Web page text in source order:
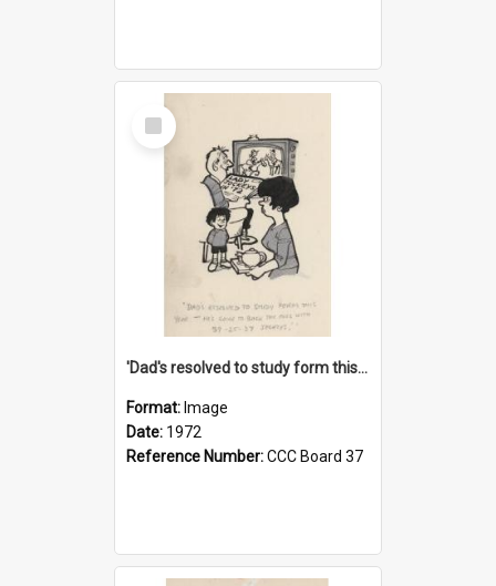
Select
Item
'Dad's resolved to study form this year - he's going to back the ones with 39-25-37 jockeys!'
Format: Image
Date: 1972
Reference Number:CCC Board 37